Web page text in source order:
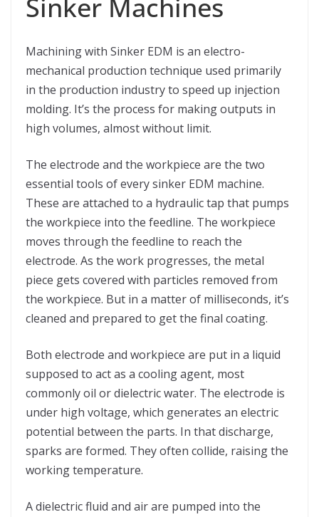
Sinker Machines
Machining with Sinker EDM is an electro-
mechanical production technique used primarily
in the production industry to speed up injection
molding. It’s the process for making outputs in
high volumes, almost without limit.
The electrode and the workpiece are the two
essential tools of every sinker EDM machine.
These are attached to a hydraulic tap that pumps
the workpiece into the feedline. The workpiece
moves through the feedline to reach the
electrode. As the work progresses, the metal
piece gets covered with particles removed from
the workpiece. But in a matter of milliseconds, it’s
cleaned and prepared to get the final coating.
Both electrode and workpiece are put in a liquid
supposed to act as a cooling agent, most
commonly oil or dielectric water. The electrode is
under high voltage, which generates an electric
potential between the parts. In that discharge,
sparks are formed. They often collide, raising the
working temperature.
A dielectric fluid and air are pumped into the